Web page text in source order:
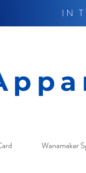
IN
Wanamaker